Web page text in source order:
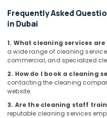
Services
in
AC
Sanitization
in
Dubai
Cockroaches
Control
Advertising,
Media &
Arts,
Events &
Ocassion
Frequently Asked
in Dubai
1. What cleaning services
a wide range of cleaning
commercial, and specialized
2. How do I book a cleaning
contacting the cleaning
website.
3. Are the cleaning staff
reputable cleaning services